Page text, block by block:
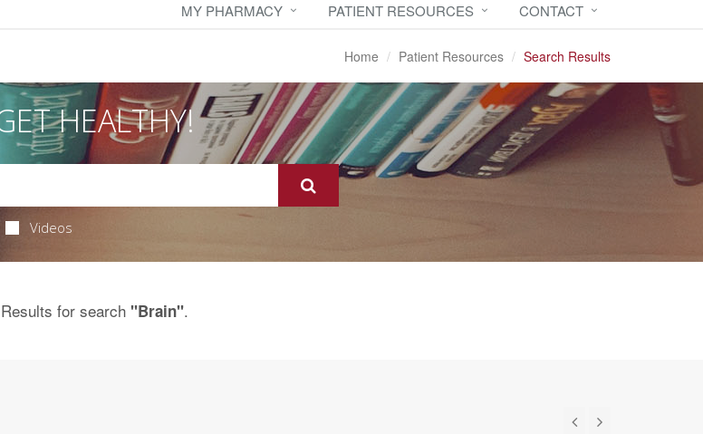
MY PHARMACY PATIENT RESOURCES CONTACT
Home Patient Resources Search Results
HEALTHY!
Videos
Results for search "Brain".